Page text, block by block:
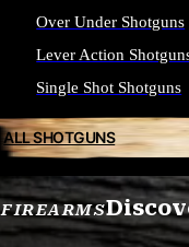
FIREARMS
SEE ALL FIREARMS
Over Under Shotguns
Lever Action
Single Shot Shotguns
ALL SHOTGUNS